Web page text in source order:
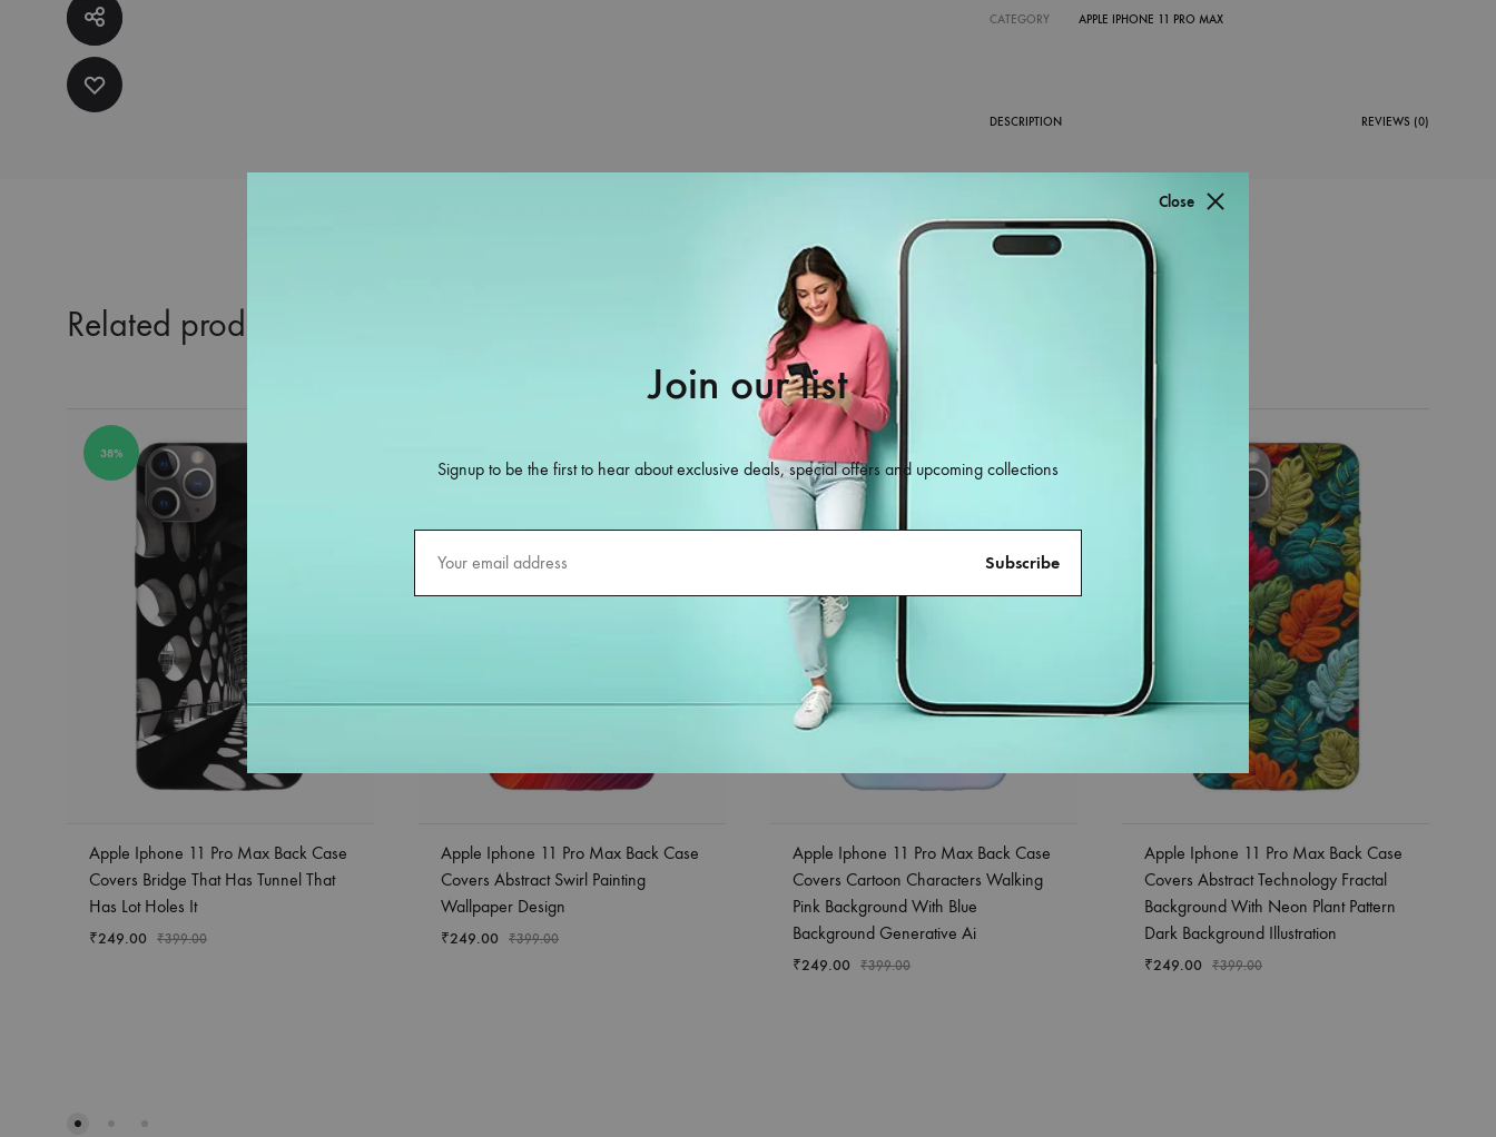
CATEGORY APPLE IPHONE 11 PRO MAX
DESCRIPTION REVIEWS (0)
Related products
38%
Apple Iphone 11 Pro Max Back Case
Covers Bridge That Has Tunnel That
Has Lot Holes It
₹249.00 ₹399.00
Apple Iphone 11 Pro Max Back Case
Covers Abstract Swirl Painting
Wallpaper Design
₹249.00 ₹399.00
Apple Iphone 11 Pro Max Back Case
Covers Cartoon Characters Walking
Pink Background With Blue
Background Generative Ai
₹249.00 ₹399.00
Apple Iphone 11 Pro Max Back Case
Covers Abstract Technology Fractal
Background With Neon Plant Pattern
Dark Background Illustration
₹249.00 ₹399.00
Close
Join our list
Signup to be the first to hear about exclusive deals, special offers and upcoming collections